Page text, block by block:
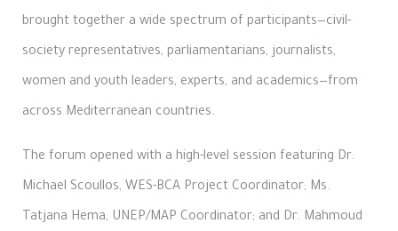
brought together a wide spectrum of participants—civil-
society representatives, parliamentarians, journalists,
women and youth leaders, experts, and academics—from
across Mediterranean countries.
The forum opened with a high-level session featuring Dr.
Michael Scoullos, WES-BCA Project Coordinator; Ms.
Tatjana Hema, UNEP/MAP Coordinator; and Dr. Mahmoud